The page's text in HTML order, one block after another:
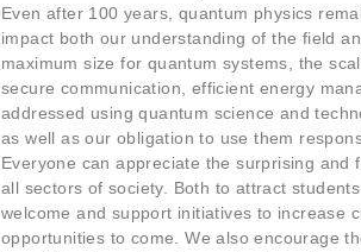
Even after 100 years, quantum physics
impact both our understanding of the field
maximum size for quantum systems, the
secure communication, efficient energy
addressed using quantum science and
as well as our obligation to use them
Everyone can appreciate the surprising
all sectors of society. Both to attract
welcome and support initiatives to increase
opportunities to come. We also encourage